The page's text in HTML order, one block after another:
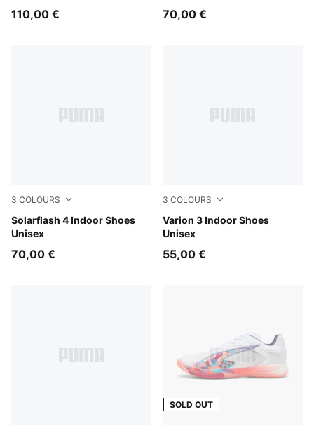
110,00 € 70,00 €
3 COLOURS
Solarflash 4 Indoor Shoes
Unisex
PUMA White-Puma Aged Silver
70,00 €
3 COLOURS
Varion 3 Indoor Shoes
Unisex
PUMA Team Royal-PUMA
55,00 €
SOLD OUT